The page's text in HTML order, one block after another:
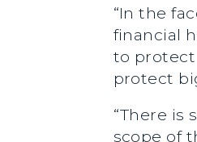
“In the
financial
to protect
protect
“There is
scope of